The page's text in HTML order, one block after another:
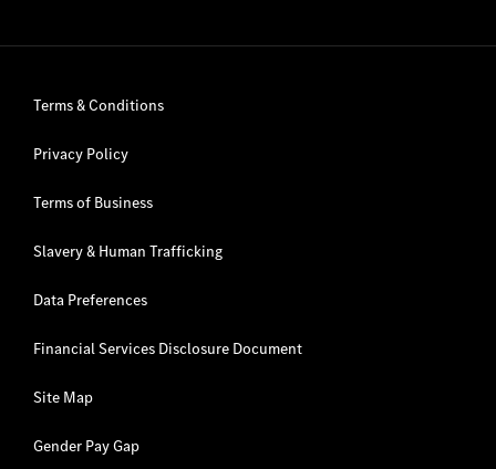
Terms & Conditions
Privacy Policy
Terms of Business
Slavery & Human Trafficking
Data Preferences
Financial Services Disclosure Document
Site Map
Gender Pay Gap